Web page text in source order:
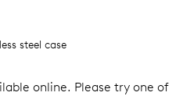
steel case
online. Please try one of